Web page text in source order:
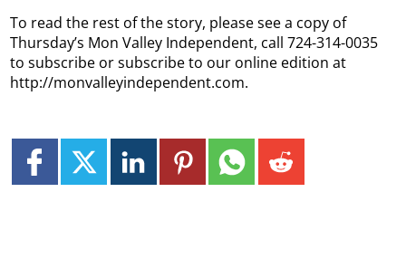
To read the rest of the story, please see a copy of
Thursday’s Mon Valley Independent, call 724-314-0035
to subscribe or subscribe to our online edition at
http://monvalleyindependent.com.